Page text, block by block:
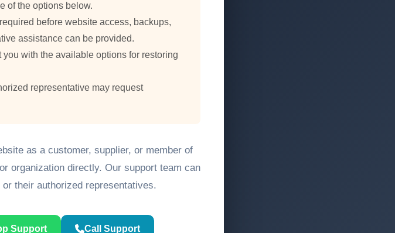
of the options below.
before website access, backups,
assistance can be provided.
with the available options for restoring
representative may request
as a customer, supplier, or member of
organization directly. Our support team can
their authorized representatives.
Support Call Support